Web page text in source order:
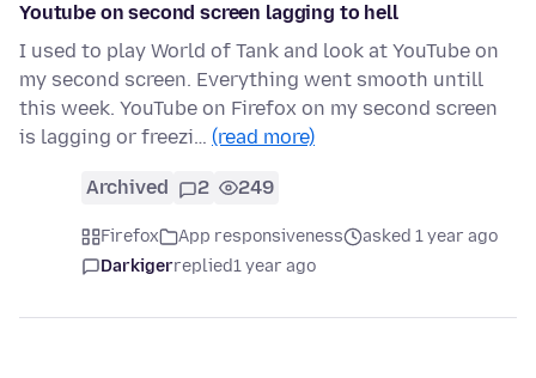
Youtube on second screen lagging to hell
I used to play World of Tank and look at YouTube on
my second screen. Everything went smooth untill
this week. YouTube on Firefox on my second screen
is lagging or freezi… (read more)
Archived 2 249
Firefox App responsiveness
asked 1 year ago
Darkigerreplied1 year ago